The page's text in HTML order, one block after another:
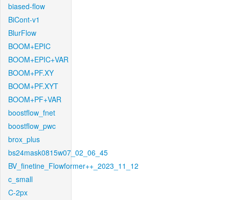
biased-flow
BiCont-v1
BlurFlow
BOOM+EPIC
BOOM+EPIC+VAR
BOOM+PF.XY
BOOM+PF.XYT
BOOM+PF+VAR
boostflow_fnet
boostflow_pwc
brox_plus
bs24mask0815w07_02_06_45
BV_finetine_Flowformer++_2023_11_12
c_small
C-2px